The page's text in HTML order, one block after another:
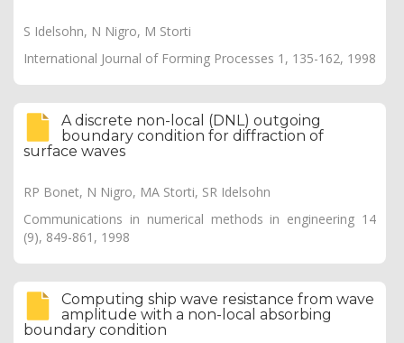
S Idelsohn, N Nigro, M Storti
International Journal of Forming Processes 1, 135-162, 1998
A discrete non-local (DNL) outgoing
boundary condition for diffraction of
surface waves
RP Bonet, N Nigro, MA Storti, SR Idelsohn
Communications in numerical methods in engineering 14
(9), 849-861, 1998
Computing ship wave resistance from wave
amplitude with a non-local absorbing
boundary condition